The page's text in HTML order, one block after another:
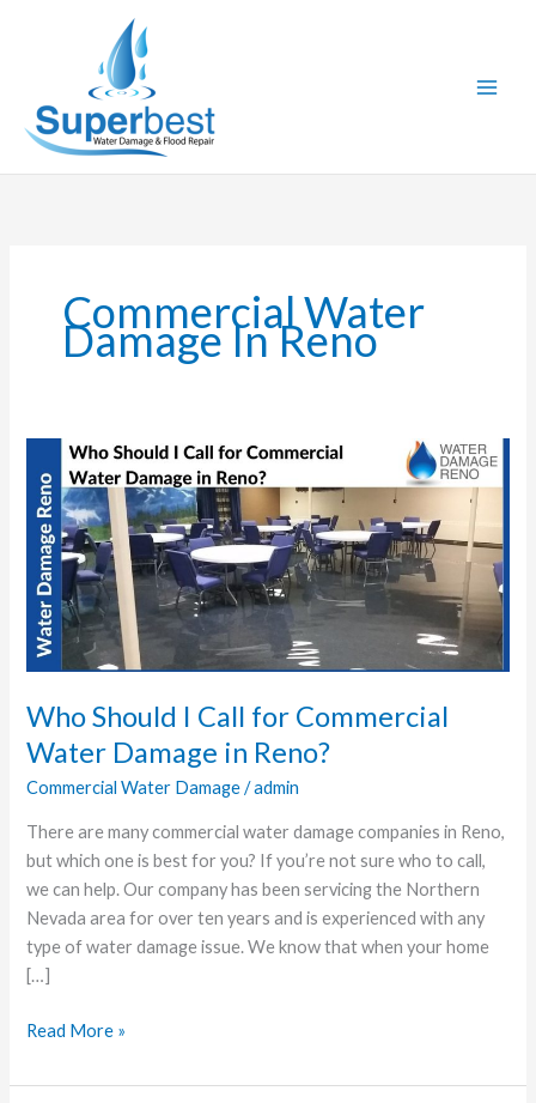
Commercial Water
Damage In Reno
Who Should I Call for Commercial
Water Damage in Reno?
Commercial Water Damage/admin
There are many commercial water damage companies in Reno,
but which one is best for you? If you’re not sure who to call,
we can help. Our company has been servicing the Northern
Nevada area for over ten years and is experienced with any
type of water damage issue. We know that when your home
[…]
Should
Call
for
Commercial
Water
Damage
Reno?
Read More »